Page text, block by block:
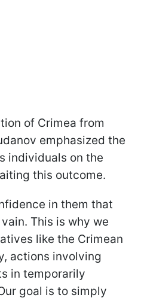
of Crimea from
emphasized the
individuals on the
this outcome.
in them that
This is why we
like the Crimean
actions involving
in temporarily
goal is to simply